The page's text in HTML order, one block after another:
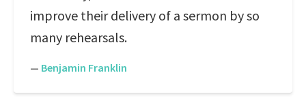
improve their delivery of a sermon by so
many rehearsals.
— Benjamin Franklin